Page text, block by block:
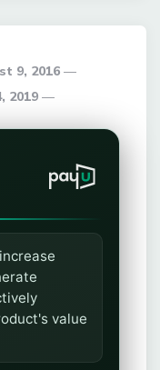
9, 2016
2019
value